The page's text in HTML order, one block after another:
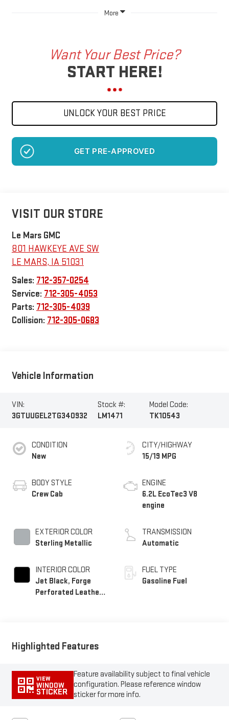
More
Want Your Best Price?
START HERE!
UNLOCK YOUR BEST PRICE
NO SSN OR DOB
VISIT OUR STORE
Le Mars GMC
801 HAWKEYE AVE SW
LE MARS, IA 51031
Sales: 712-357-0254
Service: 712-305-4053
Parts: 712-305-4039
Collision: 712-305-0683
Vehicle Information
VIN:
3GTUUGEL2TG340932
Stock #:
LM1471
Model Code:
TK10543
CONDITION
New
BODY STYLE
Crew Cab
EXTERIOR COLOR
Sterling Metallic
INTERIOR COLOR
Jet Black, Forge
Perforated Leather
CITY/HIGHWAY
15/19 MPG
ENGINE
6.2L EcoTec3 V8
engine
TRANSMISSION
Automatic
FUEL TYPE
Gasoline Fuel
Highlighted Features
VIEW
WINDOW
STICKER
Feature availability subject to final vehicle
configuration. Please reference window
sticker for more info.